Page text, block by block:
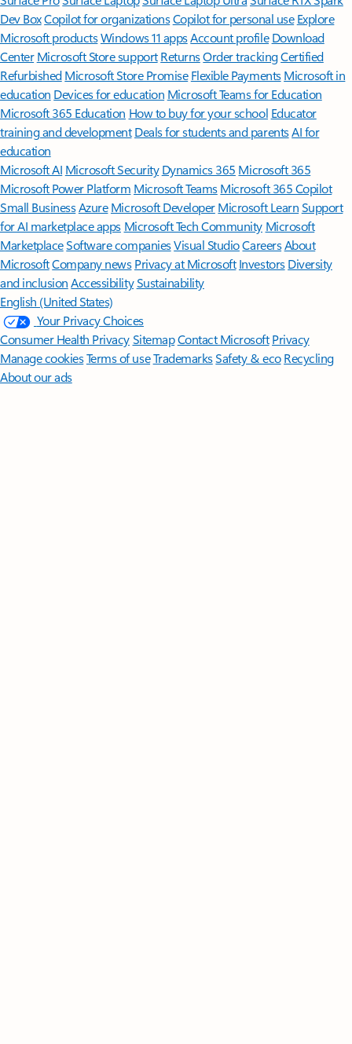
Dev BoxCopilot for organizationsCopilot for personal use Explore
Microsoft productsWindows 11 appsAccount profile Download
Center Microsoft Store support ReturnsOrder trackingCertified
Refurbished Microsoft Store Promise Flexible Payments Microsoft in
education Devices for education Microsoft Teams for Education
Microsoft 365 Education How to buy for your school Educator
training and development Deals for students and parentsAI for
education
Microsoft AI Microsoft Security Dynamics 365 Microsoft 365
Microsoft Power Platform Microsoft TeamsMicrosoft 365 Copilot
Small BusinessAzure Microsoft DeveloperMicrosoft LearnSupport
for AI marketplace apps Microsoft Tech Community Microsoft
MarketplaceSoftware companiesVisual StudioCareersAbout
MicrosoftCompany news Privacy at Microsoft Investors Diversity
and inclusion AccessibilitySustainability
English (United States)
Your Privacy Choices
Consumer Health PrivacySitemapContact Microsoft Privacy
Manage cookiesTerms of useTrademarksSafety & eco Recycling
About our ads